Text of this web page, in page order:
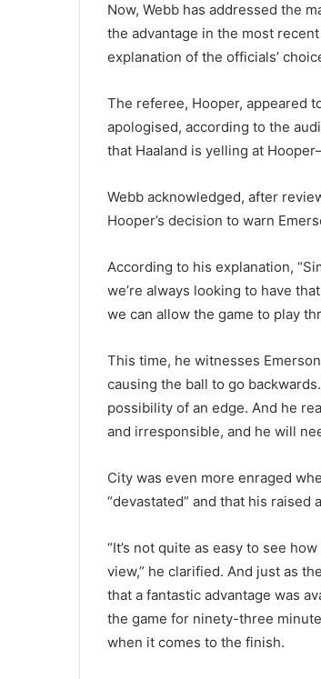
Now, Webb has addressed the
the advantage in the most
explanation of the officials’
The referee, Hooper, appeared
apologised, according to the
that Haaland is yelling at
Webb acknowledged, after
Hooper’s decision to warn
According to his explanation,
we’re always looking to have
we can allow the game to play
This time, he witnesses
causing the ball to go
possibility of an edge. And he
and irresponsible, and he will
City was even more enraged
“devastated” and that his
“It’s not quite as easy to see
view,” he clarified. And just as
that a fantastic advantage was
the game for ninety-three
when it comes to the finish.